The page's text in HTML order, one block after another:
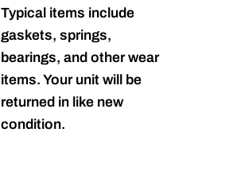
Typical items include
gaskets, springs,
bearings, and other wear
items. Your unit will be
returned in like new
condition.